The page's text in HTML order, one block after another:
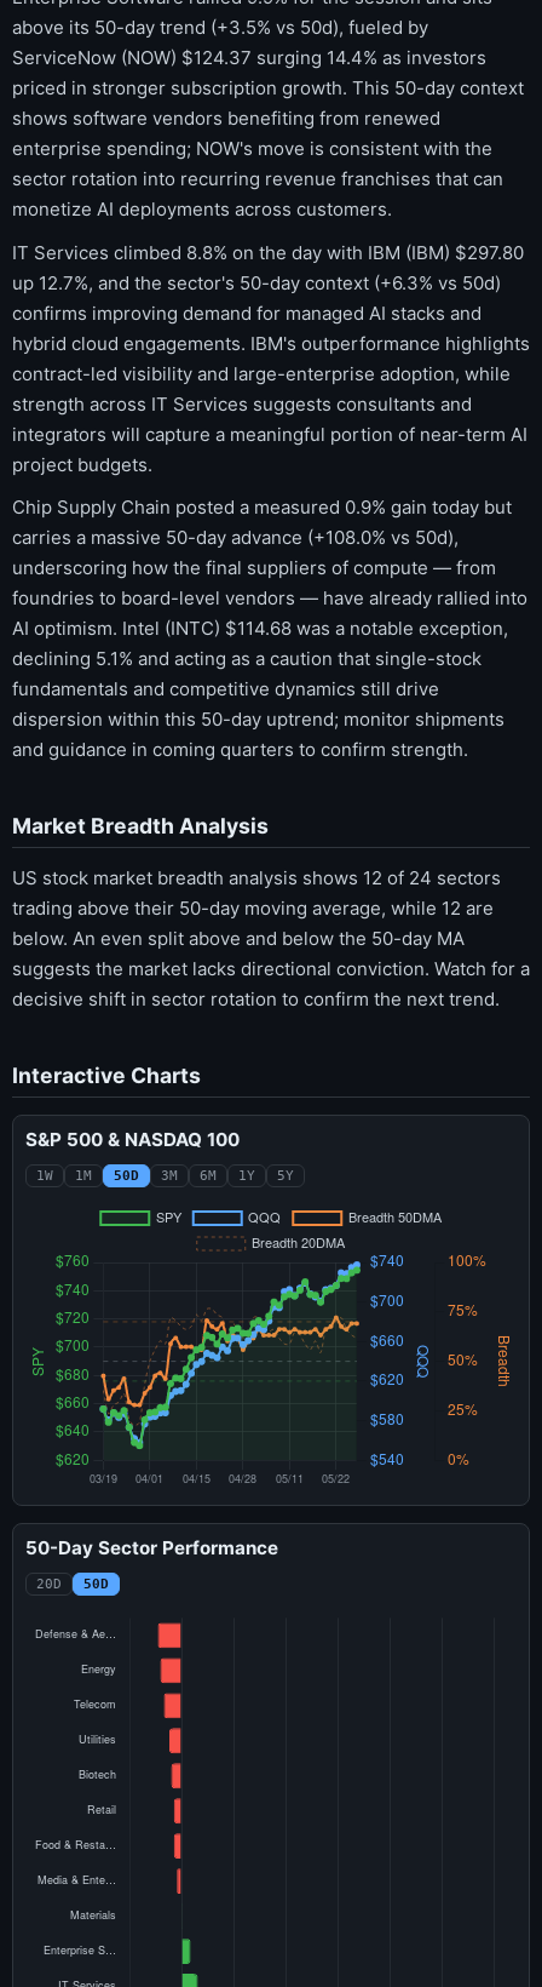
above its 50-day trend (+3.5% vs 50d), fueled by
ServiceNow (NOW) $124.37 surging 14.4% as investors
priced in stronger subscription growth. This 50-day context
shows software vendors benefiting from renewed
enterprise spending; NOW's move is consistent with the
sector rotation into recurring revenue franchises that can
monetize AI deployments across customers.
IT Services climbed 8.8% on the day with IBM (IBM) $297.80
up 12.7%, and the sector's 50-day context (+6.3% vs 50d)
confirms improving demand for managed AI stacks and
hybrid cloud engagements. IBM's outperformance highlights
contract-led visibility and large-enterprise adoption, while
strength across IT Services suggests consultants and
integrators will capture a meaningful portion of near-term AI
project budgets.
Chip Supply Chain posted a measured 0.9% gain today but
carries a massive 50-day advance (+108.0% vs 50d),
underscoring how the final suppliers of compute — from
foundries to board-level vendors — have already rallied into
AI optimism. Intel (INTC) $114.68 was a notable exception,
declining 5.1% and acting as a caution that single-stock
fundamentals and competitive dynamics still drive
dispersion within this 50-day uptrend; monitor shipments
and guidance in coming quarters to confirm strength.
Market Breadth Analysis
US stock market breadth analysis shows 12 of 24 sectors
trading above their 50-day moving average, while 12 are
below. An even split above and below the 50-day MA
suggests the market lacks directional conviction. Watch for a
decisive shift in sector rotation to confirm the next trend.
Interactive Charts
S&P 500 & NASDAQ 100
1W 1M 50D 3M 6M 1Y 5Y
50-Day Sector Performance
20D 50D